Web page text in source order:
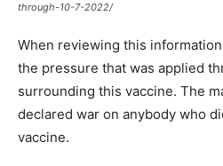
through-10-7-2022/
When reviewing this
the pressure that was applied
surrounding this vaccine. The
declared war on anybody who
vaccine.